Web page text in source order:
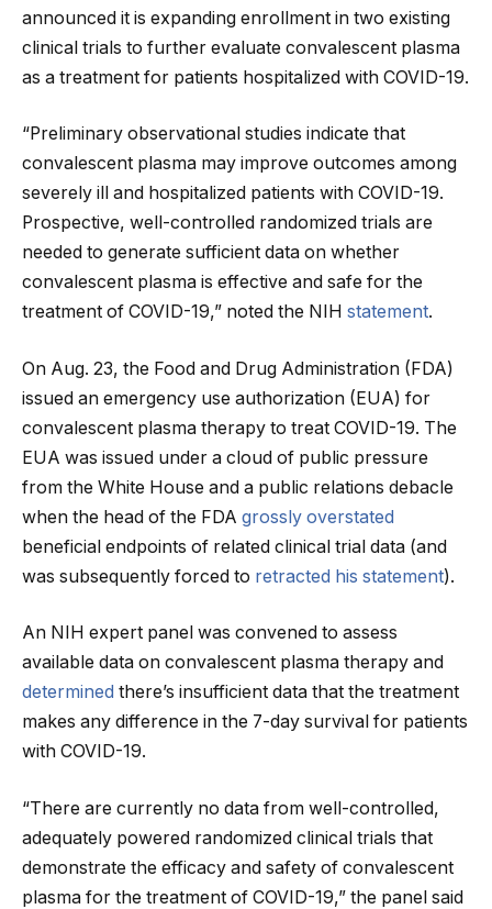
announced it is expanding enrollment in two existing
clinical trials to further evaluate convalescent plasma
as a treatment for patients hospitalized with COVID-19.
“Preliminary observational studies indicate that
convalescent plasma may improve outcomes among
severely ill and hospitalized patients with COVID-19.
Prospective, well-controlled randomized trials are
needed to generate sufficient data on whether
convalescent plasma is effective and safe for the
treatment of COVID-19,” noted the NIH statement.
On Aug. 23, the Food and Drug Administration (FDA)
issued an emergency use authorization (EUA) for
convalescent plasma therapy to treat COVID-19. The
EUA was issued under a cloud of public pressure
from the White House and a public relations debacle
when the head of the FDA grossly overstated
beneficial endpoints of related clinical trial data (and
was subsequently forced to retracted his statement).
An NIH expert panel was convened to assess
available data on convalescent plasma therapy and
determined there’s insufficient data that the treatment
makes any difference in the 7-day survival for patients
with COVID-19.
“There are currently no data from well-controlled,
adequately powered randomized clinical trials that
demonstrate the efficacy and safety of convalescent
plasma for the treatment of COVID-19,” the panel said